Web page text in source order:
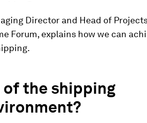
Director and Head of
Forum, explains how we can
the shipping